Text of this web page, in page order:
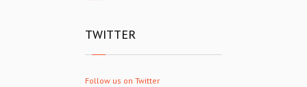
TWITTER
Follow us on Twitter